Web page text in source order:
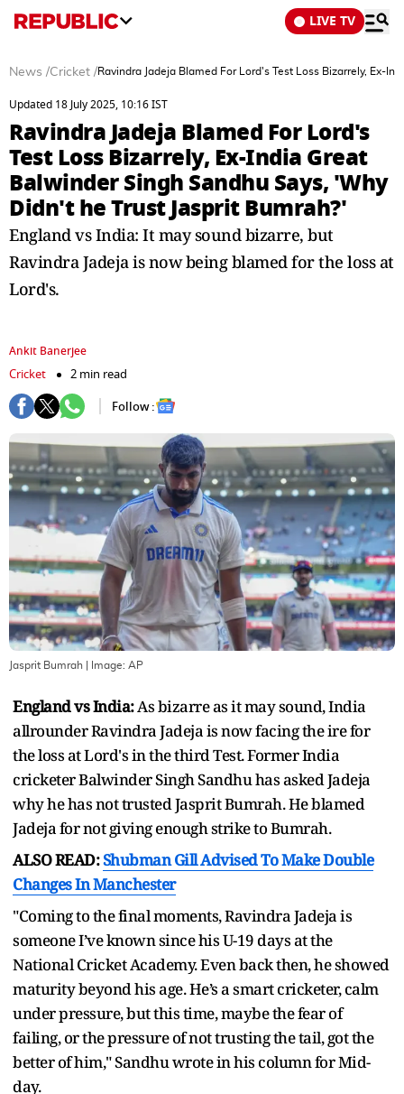
LIVE TV
News /Cricket /Ravindra Jadeja Blamed For Lord's Test Loss Bizarrely, Ex-
Updated 18 July 2025, 10:16 IST
Ravindra Jadeja Blamed For Lord's
Test Loss Bizarrely, Ex-India Great
Balwinder Singh Sandhu Says, 'Why
Didn't he Trust Jasprit Bumrah?'
England vs India: It may sound bizarre, but
Ravindra Jadeja is now being blamed for the loss at
Lord's.
Ankit Banerjee
Cricket
2 min read
Follow :
Jasprit Bumrah | Image: AP
England vs India:As bizarre as it may sound, India
allrounder Ravindra Jadeja is now facing the ire for
the loss at Lord's in the third Test. Former India
cricketer Balwinder Singh Sandhu has asked Jadeja
why he has not trusted Jasprit Bumrah. He blamed
Jadeja for not giving enough strike to Bumrah.
ALSO READ:Shubman Gill Advised To Make Double
Changes In Manchester
"Coming to the final moments, Ravindra Jadeja is
someone I’ve known since his U-19 days at the
National Cricket Academy. Even back then, he showed
maturity beyond his age. He’s a smart cricketer, calm
under pressure, but this time, maybe the fear of
failing, or the pressure of not trusting the tail, got the
better of him," Sandhu wrote in his column for Mid-
day.